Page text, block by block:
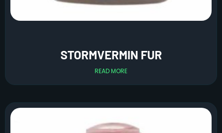
STORMVERMIN FUR
READ MORE